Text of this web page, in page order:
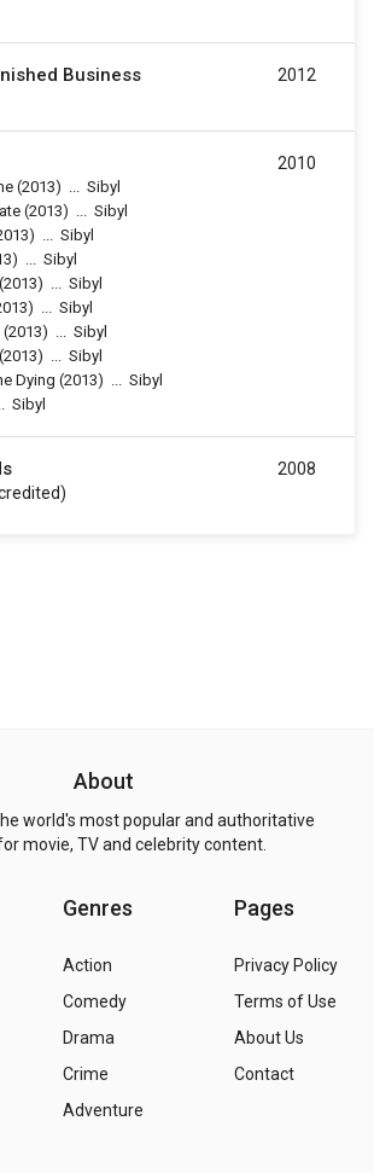
Business 2012
(2013) ... Sibyl
(2013) ... Sibyl
... Sibyl
... Sibyl
(2013) ... Sibyl
... Sibyl
(2013) ... Sibyl
(2013) ... Sibyl
Dying (2013) ... Sibyl
Sibyl
2010
2008
About
world's most popular and authoritative
movie, TV and celebrity content.
Genres
Action
Comedy
Drama
Crime
Adventure
Pages
Privacy Policy
Terms of Use
About Us
Contact